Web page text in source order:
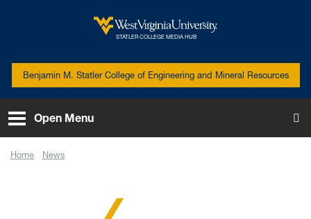
West Virginia University
STATLER COLLEGE MEDIA HUB
Benjamin M. Statler College of Engineering and Mineral Resources
Open Menu
Home
News